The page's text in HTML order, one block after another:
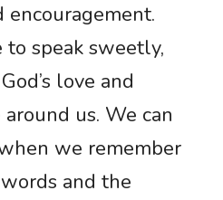
encouragement.
speak sweetly,
love and
us. We can
we remember
and the